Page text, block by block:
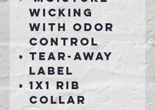
wicking
with odor
control
Tear-away
label
1x1 rib
collar